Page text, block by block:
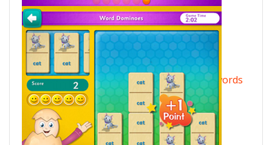
Eggy Phonics 1 – includes 100 short vowel words
+ Word Dominoes reward game.